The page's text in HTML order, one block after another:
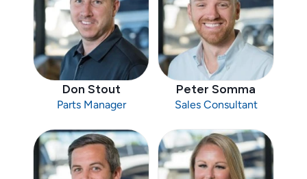
Don Stout
Parts Manager
Peter Somma
Sales Consultant